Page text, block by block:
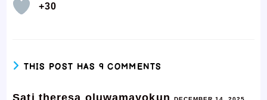
+30
THIS POST HAS 9 COMMENTS
Sati theresa oluwamayokun